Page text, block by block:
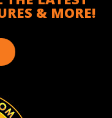
& MORE!